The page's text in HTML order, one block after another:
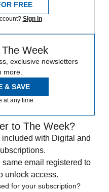
FREE
Sign in
Week
exclusive newsletters
more.
& SAVE
at any time.
to The Week?
with Digital and
same email registered to
unlock access.
for your subscription?